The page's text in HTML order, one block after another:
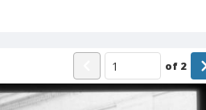
of 2